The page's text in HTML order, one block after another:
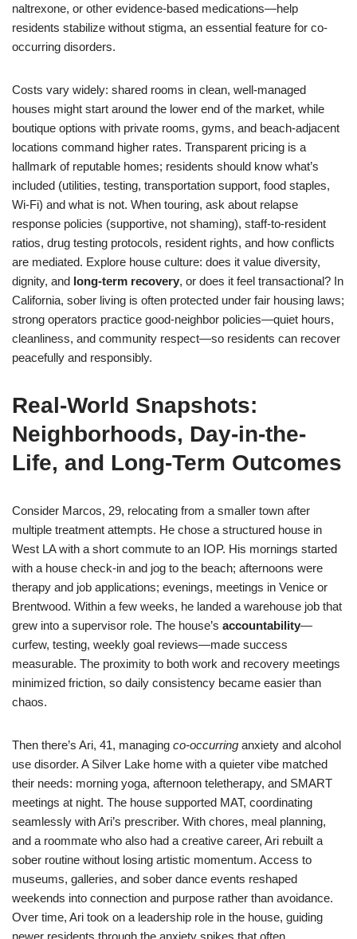
naltrexone, or other evidence-based medications—help
residents stabilize without stigma, an essential feature for co-
occurring disorders.
Costs vary widely: shared rooms in clean, well-managed
houses might start around the lower end of the market, while
boutique options with private rooms, gyms, and beach-adjacent
locations command higher rates. Transparent pricing is a
hallmark of reputable homes; residents should know what’s
included (utilities, testing, transportation support, food staples,
Wi-Fi) and what is not. When touring, ask about relapse
response policies (supportive, not shaming), staff-to-resident
ratios, drug testing protocols, resident rights, and how conflicts
are mediated. Explore house culture: does it value diversity,
dignity, and long-term recovery, or does it feel transactional? In
California, sober living is often protected under fair housing laws;
strong operators practice good-neighbor policies—quiet hours,
cleanliness, and community respect—so residents can recover
peacefully and responsibly.
Real-World Snapshots:
Neighborhoods, Day-in-the-
Life, and Long-Term Outcomes
Consider Marcos, 29, relocating from a smaller town after
multiple treatment attempts. He chose a structured house in
West LA with a short commute to an IOP. His mornings started
with a house check-in and jog to the beach; afternoons were
therapy and job applications; evenings, meetings in Venice or
Brentwood. Within a few weeks, he landed a warehouse job that
grew into a supervisor role. The house’s accountability—
curfew, testing, weekly goal reviews—made success
measurable. The proximity to both work and recovery meetings
minimized friction, so daily consistency became easier than
chaos.
Then there’s Ari, 41, managing co-occurring anxiety and alcohol
use disorder. A Silver Lake home with a quieter vibe matched
their needs: morning yoga, afternoon teletherapy, and SMART
meetings at night. The house supported MAT, coordinating
seamlessly with Ari’s prescriber. With chores, meal planning,
and a roommate who also had a creative career, Ari rebuilt a
sober routine without losing artistic momentum. Access to
museums, galleries, and sober dance events reshaped
weekends into connection and purpose rather than avoidance.
Over time, Ari took on a leadership role in the house, guiding
newer residents through the anxiety spikes that often